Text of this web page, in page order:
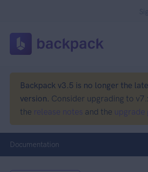
Backpack v3.5 is no longer the
version. Consider upgrading to
the release notes and the upgrade
Documentation